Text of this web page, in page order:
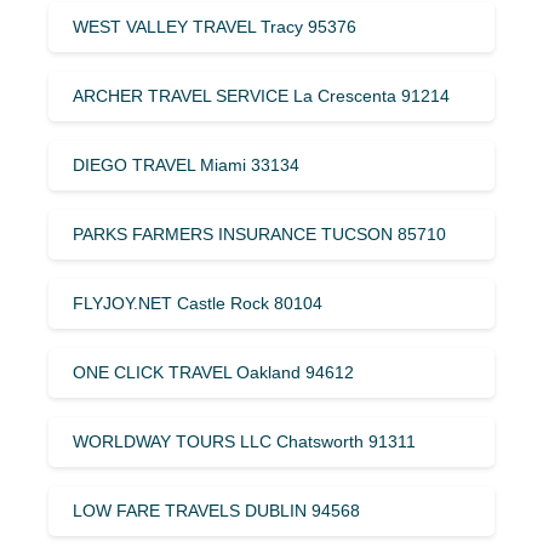
WEST VALLEY TRAVEL Tracy 95376
ARCHER TRAVEL SERVICE La Crescenta 91214
DIEGO TRAVEL Miami 33134
PARKS FARMERS INSURANCE TUCSON 85710
FLYJOY.NET Castle Rock 80104
ONE CLICK TRAVEL Oakland 94612
WORLDWAY TOURS LLC Chatsworth 91311
LOW FARE TRAVELS DUBLIN 94568